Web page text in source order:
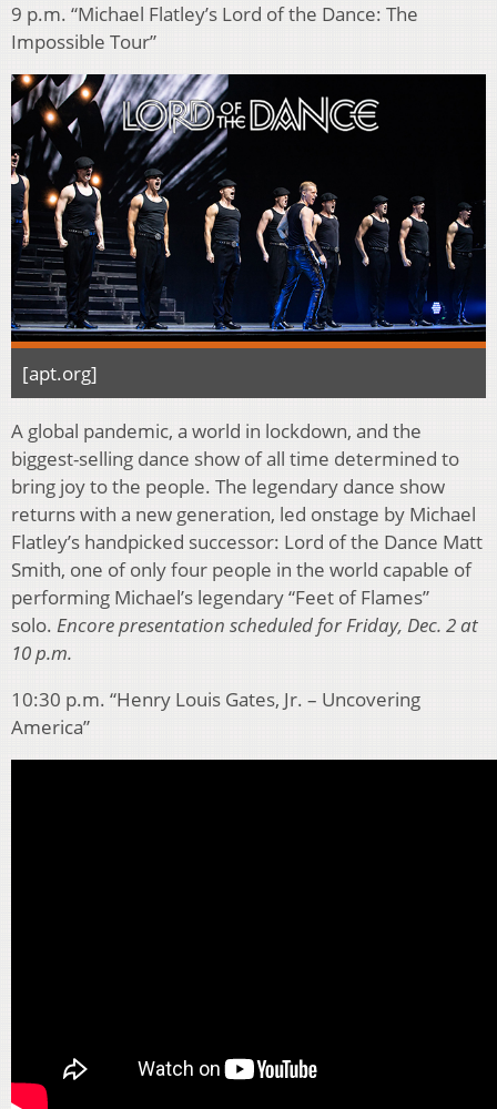
9 p.m. “Michael Flatley’s Lord of the Dance: The
Impossible Tour”
[apt.org]
A global pandemic, a world in lockdown, and the
biggest-selling dance show of all time determined to
bring joy to the people. The legendary dance show
returns with a new generation, led onstage by Michael
Flatley’s handpicked successor: Lord of the Dance Matt
Smith, one of only four people in the world capable of
performing Michael’s legendary “Feet of Flames”
solo. Encore presentation scheduled for Friday, Dec. 2 at
10 p.m.
10:30 p.m. “Henry Louis Gates, Jr. – Uncovering
America”